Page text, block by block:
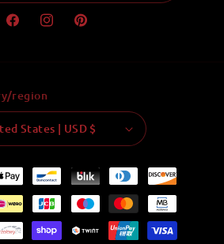
FacebookInstagramPinterest
region
United States | USD $